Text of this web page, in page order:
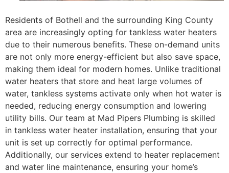
Residents of Bothell and the surrounding King County
area are increasingly opting for tankless water heaters
due to their numerous benefits. These on-demand units
are not only more energy-efficient but also save space,
making them ideal for modern homes. Unlike traditional
water heaters that store and heat large volumes of
water, tankless systems activate only when hot water is
needed, reducing energy consumption and lowering
utility bills. Our team at Mad Pipers Plumbing is skilled
in tankless water heater installation, ensuring that your
unit is set up correctly for optimal performance.
Additionally, our services extend to heater replacement
and water line maintenance, ensuring your home’s